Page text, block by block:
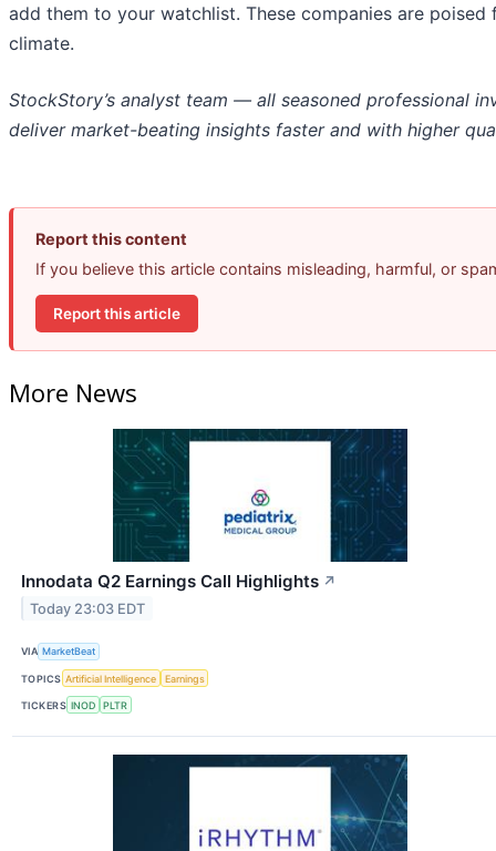
add them to your watchlist. These companies are
climate.
StockStory’s analyst team — all seasoned professional
deliver market-beating insights faster and with higher
Report this content
If you believe this article contains misleading, harmful, or
Report this article
More News
Innodata Q2 Earnings Call Highlights ↗
Today 23:03 EDT
VIA MarketBeat
TOPICS Artificial Intelligence Earnings
TICKERS INOD PLTR